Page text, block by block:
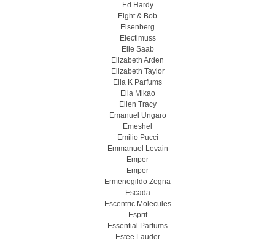
Ed Hardy
Eight & Bob
Eisenberg
Electimuss
Elie Saab
Elizabeth Arden
Elizabeth Taylor
Ella K Parfums
Ella Mikao
Ellen Tracy
Emanuel Ungaro
Emeshel
Emilio Pucci
Emmanuel Levain
Emper
Emper
Ermenegildo Zegna
Escada
Escentric Molecules
Esprit
Essential Parfums
Estee Lauder